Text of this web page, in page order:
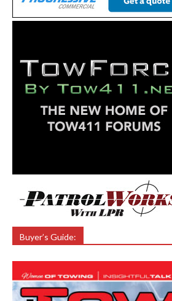
Buyer’s Guide: